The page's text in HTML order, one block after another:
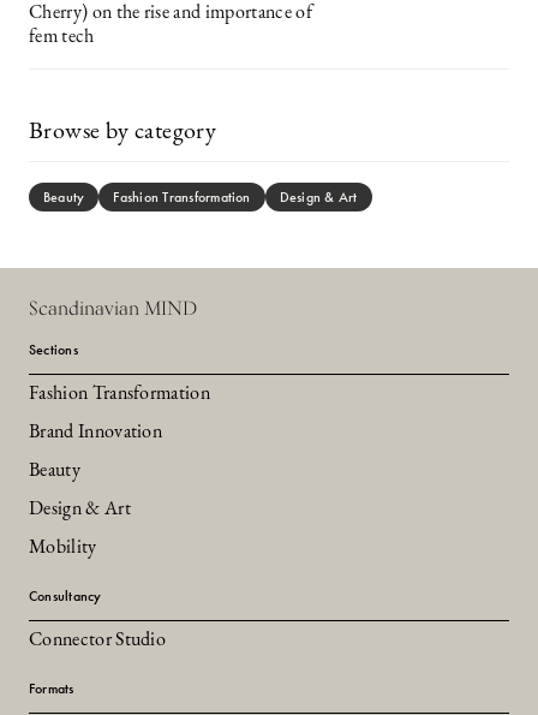
Cherry) on the rise and importance of
fem tech
Browse by category
Beauty Fashion Transformation Design & Art
Scandinavian MIND
Sections
Fashion Transformation
Brand Innovation
Beauty
Design & Art
Mobility
Consultancy
Connector Studio
Formats